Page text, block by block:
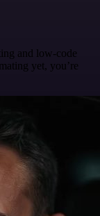
and low-code
yet, you’re